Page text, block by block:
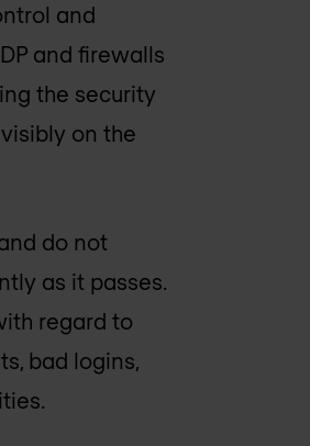
and
and firewalls
the security
on the
do not
as it passes.
regard to
bad logins,